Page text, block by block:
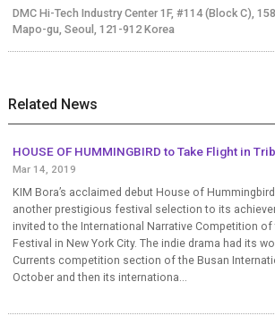
DMC Hi-Tech Industry Center 1F, #114 (Block C),
Mapo-gu, Seoul, 121-912 Korea
Related News
HOUSE OF HUMMINGBIRD to Take Flight in
Mar 14, 2019
KIM Bora’s acclaimed debut House of
another prestigious festival selection to its
invited to the International Narrative Competition of
Festival in New York City. The indie drama had its
Currents competition section of the Busan
October and then its internationa...